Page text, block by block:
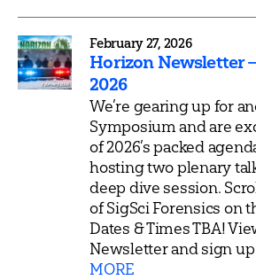
February 27, 2026
Horizon Newsletter
2026
We’re gearing up for
Symposium and are
of 2026’s packed
hosting two plenary
deep dive session.
of SigSci Forensics on
Dates & Times TBA!
Newsletter and sign
MORE